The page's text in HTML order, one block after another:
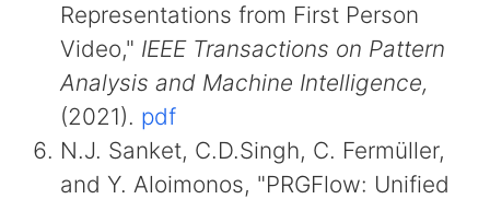
Representations from First Person
Video," IEEE Transactions on Pattern
Analysis and Machine Intelligence,
(2021). pdf
N.J. Sanket, C.D.Singh, C. Fermüller,
and Y. Aloimonos, "PRGFlow: Unified